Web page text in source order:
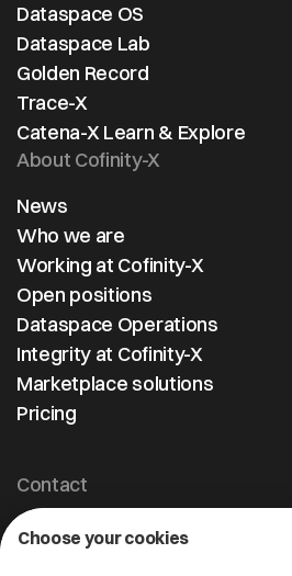
Dataspace OS
Dataspace Lab
Golden Record
Trace-X
Catena-X Learn & Explore
About Cofinity-X
News
Who we are
Working at Cofinity-X
Open positions
Dataspace Operations
Integrity at Cofinity-X
Contact
Cofinity-X GmbH
Marketplace solutions
Pricing